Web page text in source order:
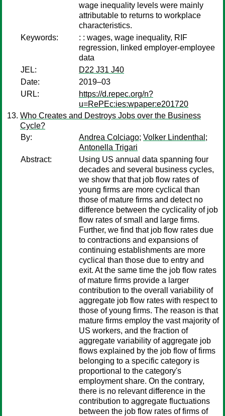
wage inequality levels were mainly
attributable to returns to workplace
characteristics.
Keywords:
: : wages, wage inequality, RIF
regression, linked employer-employee
data
JEL:
D22 J31 J40
Date:
2019–03
URL:
https://d.repec.org/n?
u=RePEc:ies:wpaper:e201720
Who Creates and Destroys Jobs over the Business
Cycle?
By:
Andrea Colciago; Volker Lindenthal ;
Antonella Trigari
Abstract:
Using US annual data spanning four
decades and several business cycles,
we show that that job flow rates of
young firms are more cyclical than
those of mature firms and detect no
difference between the cyclicality of job
flow rates of small and large firms.
Further, we find that job flow rates due
to contractions and expansions of
continuing establishments are more
cyclical than those due to entry and
exit. At the same time the job flow rates
of mature firms provide a larger
contribution to the overall variability of
aggregate job flow rates with respect to
those of young firms. The reason is that
mature firms employ the vast majority of
US workers, and the fraction of
aggregate variability of aggregate job
flows explained by the job flow of firms
belonging to a specific category is
proportional to the category's
employment share. On the contrary,
there is no relevant difference in the
contribution to aggregate fluctuations
between the job flow rates of firms of